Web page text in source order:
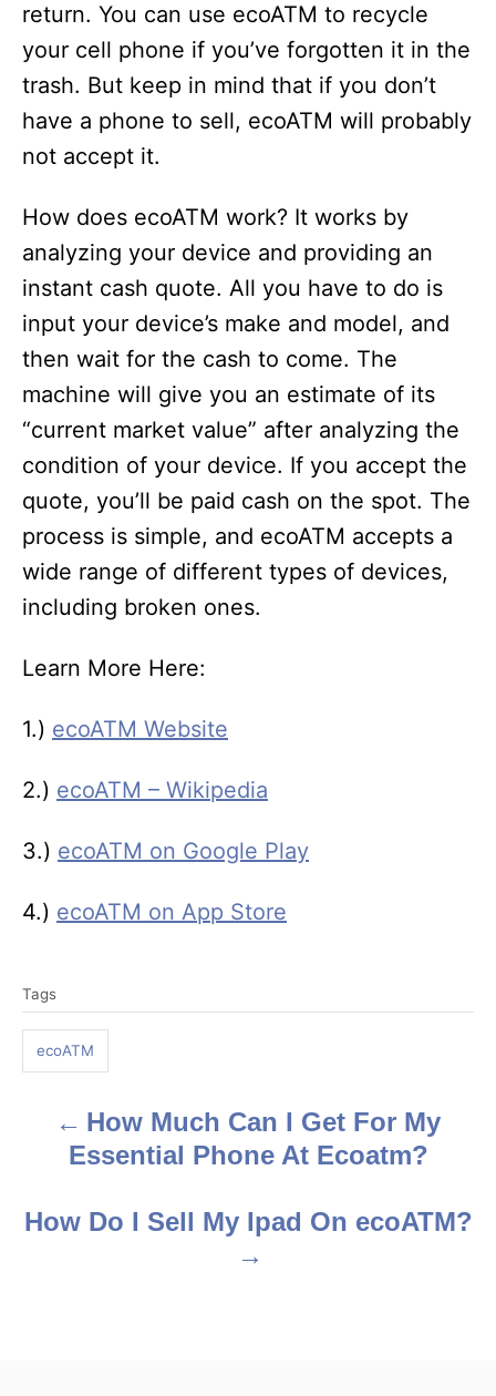
return. You can use ecoATM to recycle
your cell phone if you’ve forgotten it in the
trash. But keep in mind that if you don’t
have a phone to sell, ecoATM will probably
not accept it.
How does ecoATM work? It works by
analyzing your device and providing an
instant cash quote. All you have to do is
input your device’s make and model, and
then wait for the cash to come. The
machine will give you an estimate of its
“current market value” after analyzing the
condition of your device. If you accept the
quote, you’ll be paid cash on the spot. The
process is simple, and ecoATM accepts a
wide range of different types of devices,
including broken ones.
Learn More Here:
1.) ecoATM Website
2.) ecoATM – Wikipedia
3.) ecoATM on Google Play
4.) ecoATM on App Store
a
s
Tags
ecoATM
s
How Much Can I Get For My
Essential Phone At Ecoatm?
How Do I Sell My Ipad On ecoATM?